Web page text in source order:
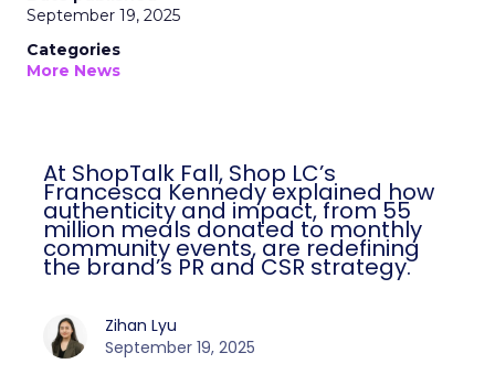
September 19, 2025
Categories
More News
At ShopTalk Fall, Shop LC’s
Francesca Kennedy explained how
authenticity and impact, from 55
million meals donated to monthly
community events, are redefining
the brand’s PR and CSR strategy.
Zihan Lyu
September 19, 2025